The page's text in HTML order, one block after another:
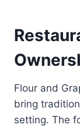
Flour and
bring
setting. The